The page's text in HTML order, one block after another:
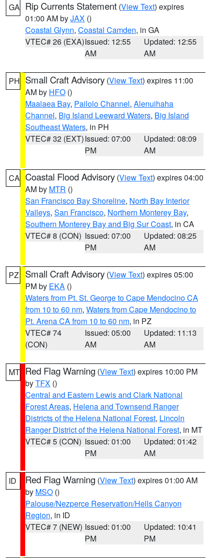
GA Rip Currents Statement (View Text) expires
01:00 AM byJAX ()
Coastal Glynn, Coastal Camden, in GA
VTEC# 26 (EXA)Issued: 12:55
AM
Updated: 12:55
AM
PH Small Craft Advisory (View Text) expires 11:00
AM by HFO ()
Maalaea Bay, Pailolo Channel, Alenuihaha
Channel, Big Island Leeward Waters, Big Island
Southeast Waters, in PH
VTEC# 32 (EXT)Issued: 07:00
PM
Updated: 08:09
AM
CA Coastal Flood Advisory (View Text) expires 04:00
AM by MTR ()
San Francisco Bay Shoreline, North Bay Interior
Valleys, San Francisco, Northern Monterey Bay,
Southern Monterey Bay and Big Sur Coast, in CA
VTEC# 8 (CON) Issued: 07:00
PM
Updated: 08:25
AM
PZ Small Craft Advisory (View Text) expires 05:00
PM by EKA ()
Waters from Pt. St. George to Cape Mendocino CA
from 10 to 60 nm, Waters from Cape Mendocino to
Pt. Arena CA from 10 to 60 nm, in PZ
VTEC# 74
(CON)
Issued: 05:00
AM
Updated: 11:13
AM
MT Red Flag Warning (View Text) expires 10:00 PM
byTFX ()
Central and Eastern Lewis and Clark National
Forest Areas, Helena and Townsend Ranger
Districts of the Helena National Forest, Lincoln
Ranger District of the Helena National Forest, in MT
VTEC# 5 (CON) Issued: 01:00
PM
Updated: 01:42
AM
ID Red Flag Warning (View Text) expires 01:00 AM
by MSO ()
Palouse/Nezperce Reservation/Hells Canyon
Region, in ID
VTEC# 7 (NEW) Issued: 01:00
PM
Updated: 10:41
PM